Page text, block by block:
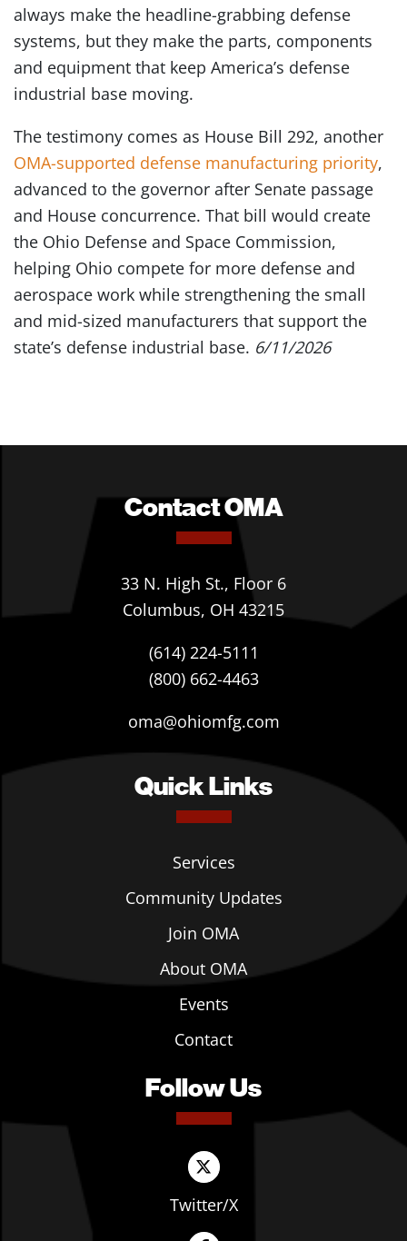
always make the headline-grabbing defense
systems, but they make the parts, components
and equipment that keep America’s defense
industrial base moving.
The testimony comes as House Bill 292, another
OMA-supported defense manufacturing priority,
advanced to the governor after Senate passage
and House concurrence. That bill would create
the Ohio Defense and Space Commission,
helping Ohio compete for more defense and
aerospace work while strengthening the small
and mid-sized manufacturers that support the
state’s defense industrial base. 6/11/2026
Contact OMA
33 N. High St., Floor 6
Columbus, OH 43215
(614) 224-5111
(800) 662-4463
oma@ohiomfg.com
Quick Links
Services
Community Updates
Join OMA
About OMA
Events
Contact
Follow Us
Twitter/X